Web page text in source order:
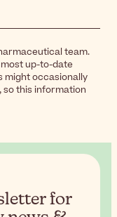
team.
up-to-date
might occasionally
this information
for